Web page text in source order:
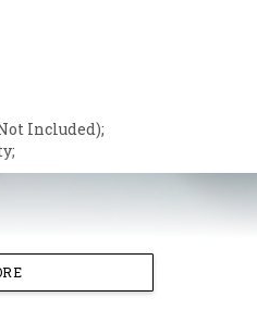
Included);